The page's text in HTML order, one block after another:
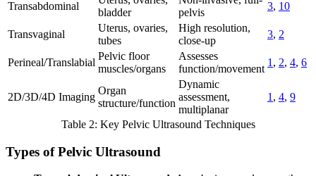
Transabdominal
bladder
pelvis
3, 10
Transvaginal
Uterus, ovaries,
tubes
High resolution,
close-up
3, 2
Perineal/Translabial
Pelvic floor
muscles/organs
Assesses
function/movement
1 , 2, 4, 6
2D/3D/4D Imaging
Organ
structure/function
Dynamic
assessment,
multiplanar
1 , 4, 9
Table 2: Key Pelvic Ultrasound Techniques
Types of Pelvic Ultrasound